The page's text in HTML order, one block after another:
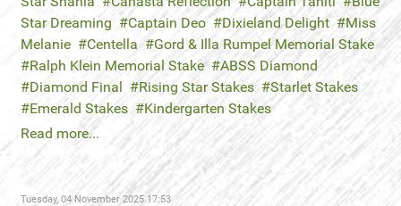
Star Dreaming
Captain Deo Dixieland Delight
Miss
Melanie
Centella
Gord & Illa Rumpel Memorial Stake
Ralph Klein Memorial Stake
ABSS Diamond
Diamond Final
Rising Star Stakes
Starlet Stakes
Emerald Stakes
Kindergarten Stakes
Read more...
Tuesday, 04 November 2025 17:53